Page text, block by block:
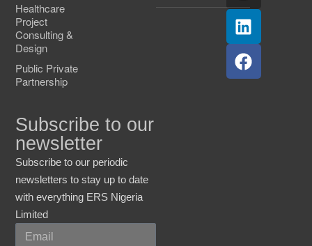
Subscribe to our
newsletter
Subscribe to our periodic
newsletters to stay up to date
with everything ERS Nigeria
Limited
Healthcare
Project
Consulting &
Design
Public Private
Partnership